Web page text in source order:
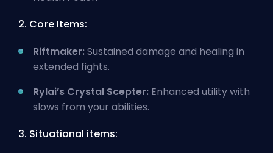
2. Core Items:
Riftmaker:Sustained damage and healing in
extended fights.
Rylai’s Crystal Scepter: Enhanced utility with
slows from your abilities.
3. Situational items: